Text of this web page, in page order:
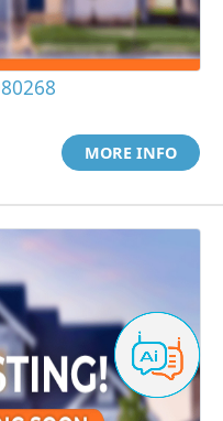
MORE INFO